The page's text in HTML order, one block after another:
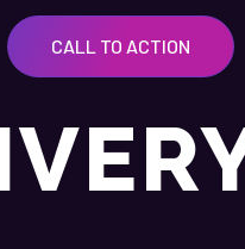
CALL TO ACTION